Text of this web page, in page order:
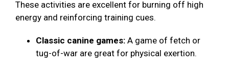
These activities are excellent for burning off high
energy and reinforcing training cues.
Classic canine games: A game of fetch or
tug-of-war are great for physical exertion.